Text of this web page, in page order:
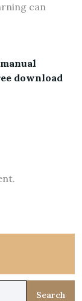
can
download
Search